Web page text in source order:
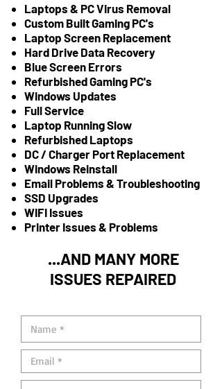
Laptops & PC Virus Removal
Custom Built Gaming PC's
Laptop Screen Replacement
Hard Drive Data Recovery
Blue Screen Errors
Refurbished Gaming PC's
Windows Updates
Full Service
Laptop Running Slow
Refurbished Laptops
DC / Charger Port Replacement
Windows Reinstall
Email Problems & Troubleshooting
SSD Upgrades
WIFI Issues
Printer Issues & Problems
...AND MANY MORE
ISSUES REPAIRED